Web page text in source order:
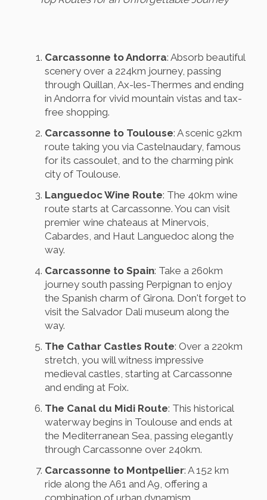
Carcassonne to Andorra: Absorb beautiful
scenery over a 224km journey, passing
through Quillan, Ax-les-Thermes and ending
in Andorra for vivid mountain vistas and tax-
free shopping.
Carcassonne to Toulouse: A scenic 92km
route taking you via Castelnaudary, famous
for its cassoulet, and to the charming pink
city of Toulouse.
Languedoc Wine Route: The 40km wine
route starts at Carcassonne. You can visit
premier wine chateaus at Minervois,
Cabardes, and Haut Languedoc along the
way.
Carcassonne to Spain: Take a 260km
journey south passing Perpignan to enjoy
the Spanish charm of Girona. Don't forget to
visit the Salvador Dali museum along the
way.
The Cathar Castles Route: Over a 220km
stretch, you will witness impressive
medieval castles, starting at Carcassonne
and ending at Foix.
The Canal du Midi Route: This historical
waterway begins in Toulouse and ends at
the Mediterranean Sea, passing elegantly
through Carcassonne over 240km.
Carcassonne to Montpellier: A 152 km
ride along the A61 and A9, offering a
combination of urban dynamism,